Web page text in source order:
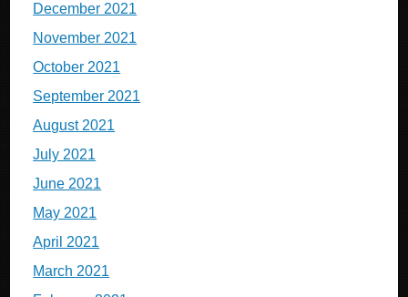
December 2021
November 2021
October 2021
September 2021
August 2021
July 2021
June 2021
May 2021
April 2021
March 2021